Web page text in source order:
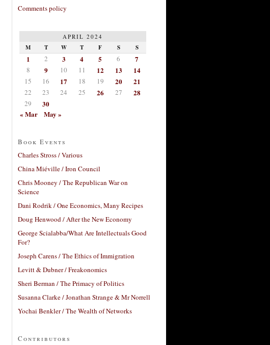
Comments policy
APRIL 2024
M T W T F S S
1 2 3 4 5 6 7
8 9 10 11 12 13 14
15 16 17 18 19 20 21
22 23 24 25 26 27 28
29
30
« Mar
May »
Book Events
Charles Stross / Various
China Miéville / Iron Council
Chris Mooney / The Republican War on
Science
Dani Rodrik / One Economics, Many Recipes
Doug Henwood / After the New Economy
George Scialabba/What Are Intellectuals Good
For?
Joseph Carens / The Ethics of Immigration
Levitt & Dubner / Freakonomics
Sheri Berman / The Primacy of Politics
Susanna Clarke / Jonathan Strange & Mr Norrell
Yochai Benkler / The Wealth of Networks
Contributors